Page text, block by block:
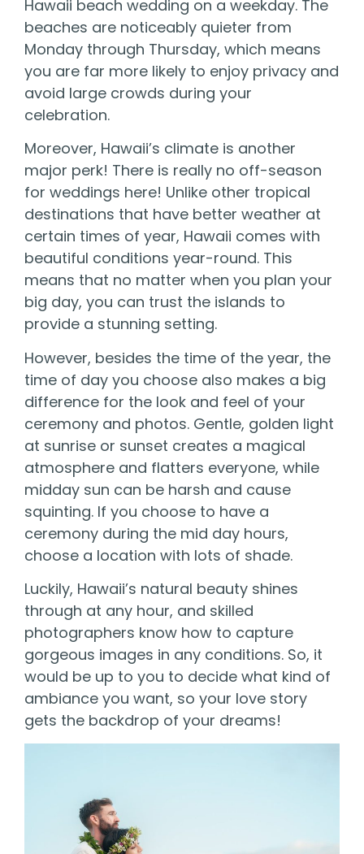
Hawaii beach wedding on a weekday. The
beaches are noticeably quieter from
Monday through Thursday, which means
you are far more likely to enjoy privacy and
avoid large crowds during your
celebration.
Moreover, Hawaii’s climate is another
major perk! There is really no off-season
for weddings here! Unlike other tropical
destinations that have better weather at
certain times of year, Hawaii comes with
beautiful conditions year-round. This
means that no matter when you plan your
big day, you can trust the islands to
provide a stunning setting.
However, besides the time of the year, the
time of day you choose also makes a big
difference for the look and feel of your
ceremony and photos. Gentle, golden light
at sunrise or sunset creates a magical
atmosphere and flatters everyone, while
midday sun can be harsh and cause
squinting. If you choose to have a
ceremony during the mid day hours,
choose a location with lots of shade.
Luckily, Hawaii’s natural beauty shines
through at any hour, and skilled
photographers know how to capture
gorgeous images in any conditions. So, it
would be up to you to decide what kind of
ambiance you want, so your love story
gets the backdrop of your dreams!